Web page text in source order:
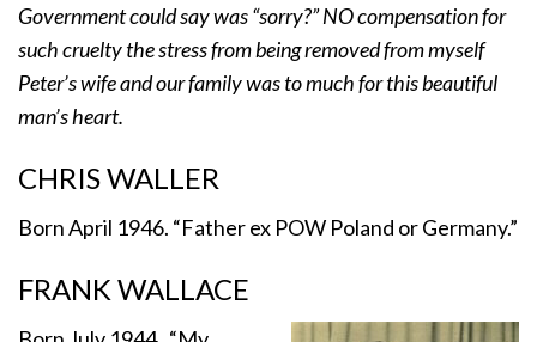
Government could say was “sorry?” NO compensation for
such cruelty the stress from being removed from myself
Peter’s wife and our family was to much for this beautiful
man’s heart.
CHRIS WALLER
Born April 1946. “Father ex POW Poland or Germany.”
FRANK WALLACE